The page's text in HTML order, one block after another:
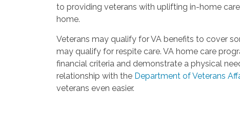
to providing veterans with uplifting in-home
home.
Veterans may qualify for VA benefits to cover
may qualify for respite care. VA home care
financial criteria and demonstrate a physical
relationship with the Department of Veterans
veterans even easier.